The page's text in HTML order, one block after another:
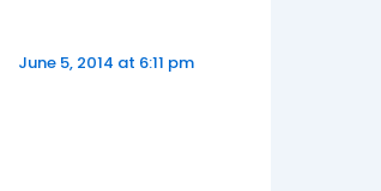
June 5, 2014 at 6:11 pm